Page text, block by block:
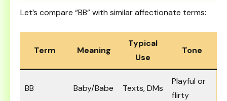
Let’s compare “BB” with similar affectionate terms:
Term Meaning
Typical
Use
Tone
BB Baby/Babe Texts, DMs
Playful or
flirty